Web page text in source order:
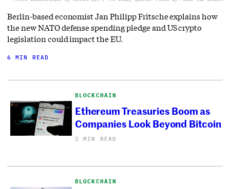
Berlin-based economist Jan Philipp Fritsche explains how
the new NATO defense spending pledge and US crypto
legislation could impact the EU.
6 MIN READ
BLOCKCHAIN
Ethereum Treasuries Boom as
Companies Look Beyond Bitcoin
2 MIN READ
BLOCKCHAIN